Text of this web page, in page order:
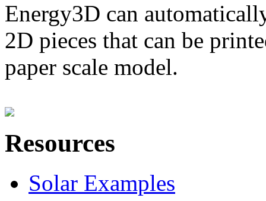
Energy3D can
2D pieces that can be
paper scale model.
Resources
Solar Examples